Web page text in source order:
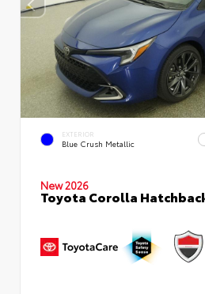
EXTERIOR
Blue Crush Metallic
New 2026
Toyota Corolla